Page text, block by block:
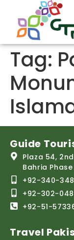
Tag:
Guide
Plaza 54,
Bahria
+92-340-
+92-302-
+92-51-
Travel